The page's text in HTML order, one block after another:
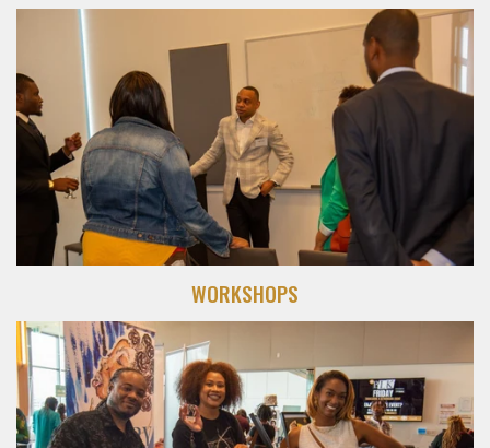
WORKSHOPS